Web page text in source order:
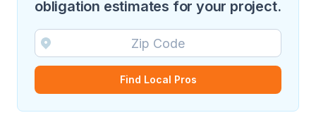
obligation estimates for your project.
Find Local Pros